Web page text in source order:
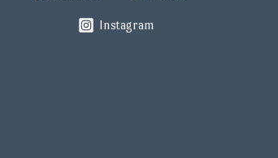
Instagram